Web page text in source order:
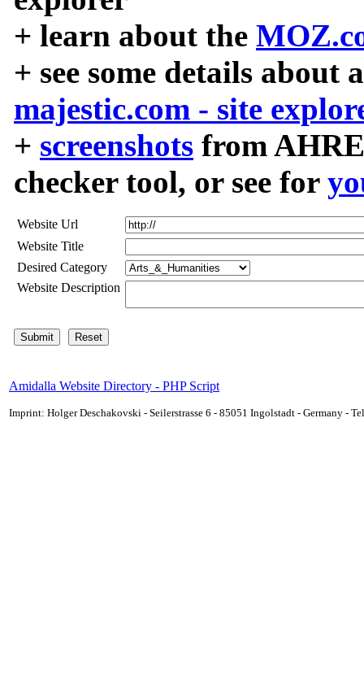
+ learn about the
+ see some details about
majestic.com - site
+ screenshots from
checker tool, or see for
Website Url
Website Title
Desired Category
Website Description
Amidalla Website Directory - PHP Script
Imprint: Holger Deschakovski - Seilerstrasse 6 - 85051 Ingolstadt - Germany -